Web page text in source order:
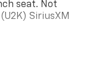
seat. Not
SiriusXM
display AM/FM